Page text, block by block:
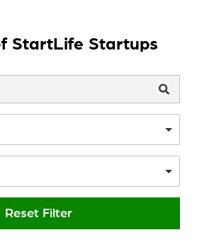
StartLife Startups
Reset Filter